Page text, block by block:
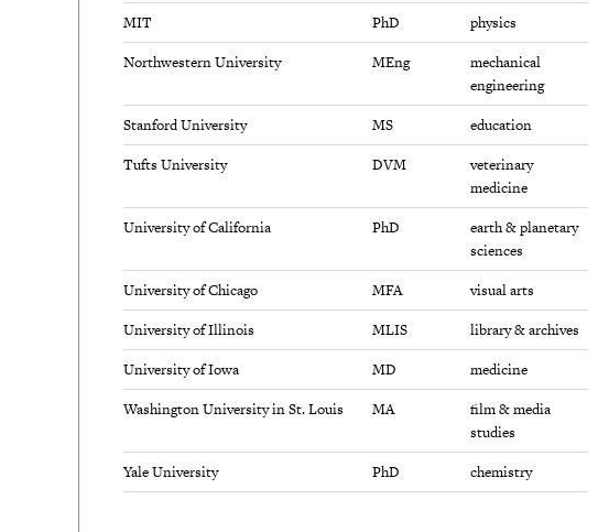
MIT PhD
physics
Northwestern University
MEng
mechanical
engineering
Stanford University
MS
education
Tufts University
DVM
veterinary
medicine
University of California
PhD
earth & planetary
sciences
University of Chicago
MFA
visual arts
University of Illinois
MLIS
library & archives
University of Iowa
MD
medicine
Washington University in St. Louis
MA
film & media
studies
Yale University
PhD chemistry